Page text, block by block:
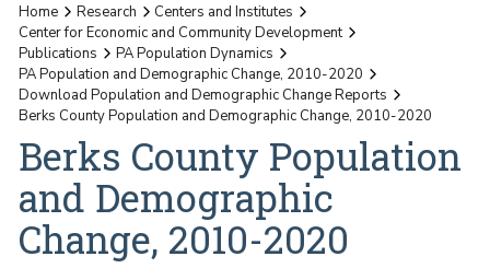
Home Research
Centers and Institutes
Center for Economic and Community Development
Publications
PA Population Dynamics
PA Population and Demographic Change, 2010-2020
Download Population and Demographic Change Reports
Berks County Population and Demographic Change, 2010-2020
Berks County Population
and Demographic
Change, 2010-2020